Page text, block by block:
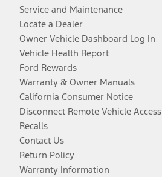
Service and Maintenance
Locate a Dealer
Owner Vehicle Dashboard Log In
Vehicle Health Report
Ford Rewards
Warranty & Owner Manuals
California Consumer Notice
Disconnect Remote Vehicle Access
Recalls
Contact Us
Return Policy
Warranty Information